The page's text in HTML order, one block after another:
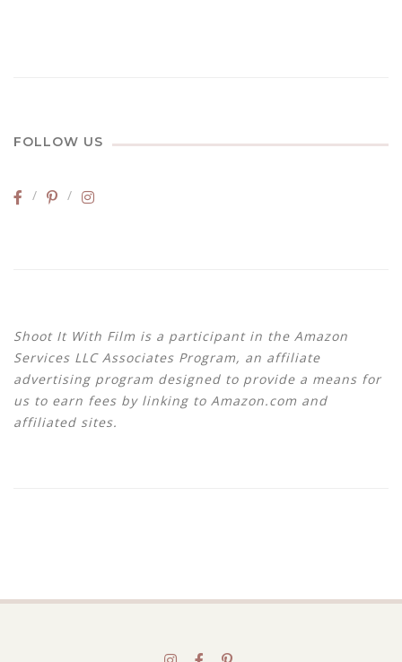
FOLLOW US
Shoot It With Film is a participant in the Amazon
Services LLC Associates Program, an affiliate
advertising program designed to provide a means for
us to earn fees by linking to Amazon.com and
affiliated sites.